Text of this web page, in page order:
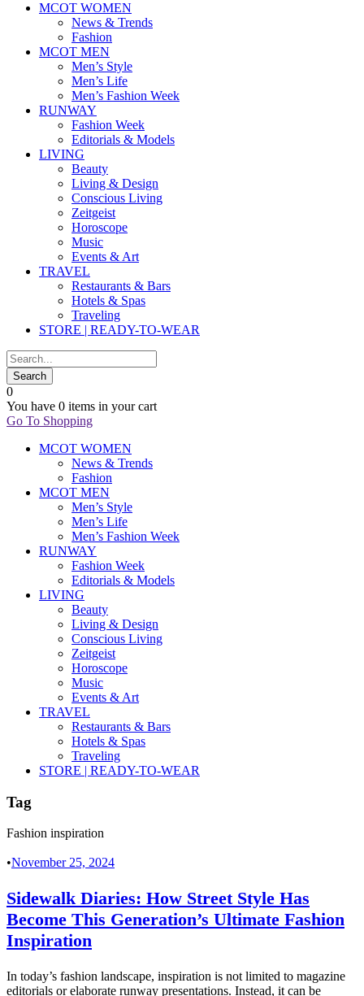
MCOT WOMEN
News & Trends
Fashion
MCOT MEN
Men’s Style
Men’s Life
Men’s Fashion Week
RUNWAY
Fashion Week
Editorials & Models
LIVING
Beauty
Living & Design
Conscious Living
Zeitgeist
Horoscope
Music
Events & Art
TRAVEL
Restaurants & Bars
Hotels & Spas
Traveling
STORE | READY-TO-WEAR
0
You have 0 items in your cart
Go To Shopping
MCOT WOMEN
News & Trends
Fashion
MCOT MEN
Men’s Style
Men’s Life
Men’s Fashion Week
RUNWAY
Fashion Week
Editorials & Models
LIVING
Beauty
Living & Design
Conscious Living
Zeitgeist
Horoscope
Music
Events & Art
TRAVEL
Restaurants & Bars
Hotels & Spas
Traveling
STORE | READY-TO-WEAR
Tag
Fashion inspiration
•November 25, 2024
Sidewalk Diaries: How Street Style Has
Become This Generation’s Ultimate Fashion
Inspiration
In today’s fashion landscape, inspiration is not limited to magazine
editorials or elaborate runway presentations. Instead, it can be